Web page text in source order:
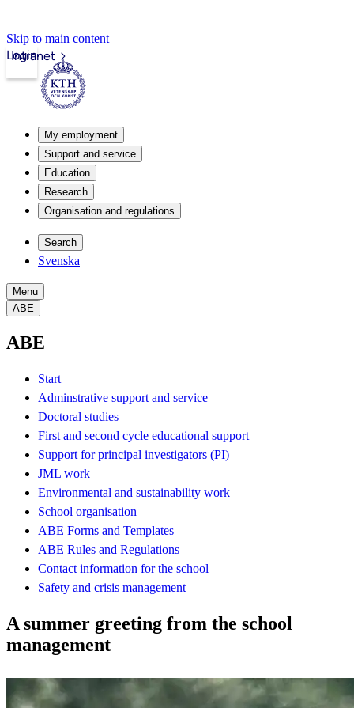
Skip to main content
Intranet
Login
My employment
Support and service
Education
Research
Organisation and regulations
Search
Svenska
Menu
ABE
ABE
Start
Adminstrative support and service
Doctoral studies
First and second cycle educational support
Support for principal investigators (PI)
JML work
Environmental and sustainability work
School organisation
ABE Forms and Templates
ABE Rules and Regulations
Contact information for the school
Safety and crisis management
A summer greeting from the school
management